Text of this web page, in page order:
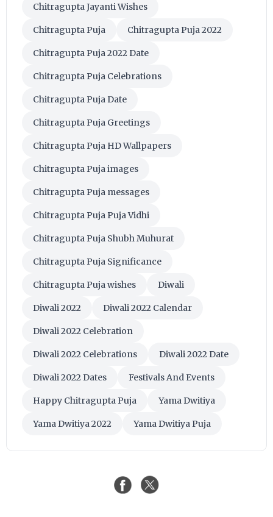
Chitragupta Jayanti Wishes
Chitragupta Puja Chitragupta Puja 2022
Chitragupta Puja 2022 Date
Chitragupta Puja Celebrations
Chitragupta Puja Date
Chitragupta Puja Greetings
Chitragupta Puja HD Wallpapers
Chitragupta Puja images
Chitragupta Puja messages
Chitragupta Puja Puja Vidhi
Chitragupta Puja Shubh Muhurat
Chitragupta Puja Significance
Chitragupta Puja wishes Diwali
Diwali 2022 Diwali 2022 Calendar
Diwali 2022 Celebration
Diwali 2022 Celebrations Diwali 2022 Date
Diwali 2022 Dates Festivals And Events
Happy Chitragupta Puja Yama Dwitiya
Yama Dwitiya 2022 Yama Dwitiya Puja